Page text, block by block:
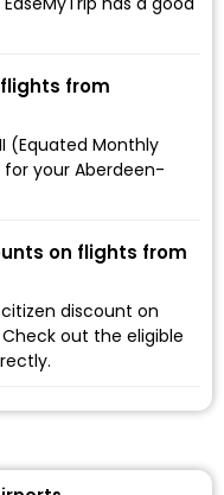
flights from
(Equated Monthly
your Aberdeen-
on flights from
discount on
out the eligible